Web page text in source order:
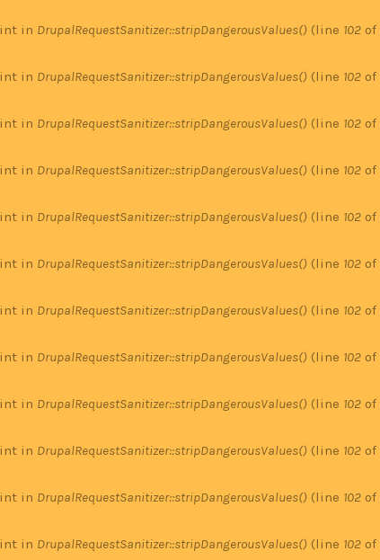
in DrupalRequestSanitizer::stripDangerousValues() (line 102 of
in DrupalRequestSanitizer::stripDangerousValues() (line 102 of
in DrupalRequestSanitizer::stripDangerousValues() (line 102 of
in DrupalRequestSanitizer::stripDangerousValues() (line 102 of
in DrupalRequestSanitizer::stripDangerousValues() (line 102 of
in DrupalRequestSanitizer::stripDangerousValues() (line 102 of
in DrupalRequestSanitizer::stripDangerousValues() (line 102 of
in DrupalRequestSanitizer::stripDangerousValues() (line 102 of
in DrupalRequestSanitizer::stripDangerousValues() (line 102 of
in DrupalRequestSanitizer::stripDangerousValues() (line 102 of
in DrupalRequestSanitizer::stripDangerousValues() (line 102 of
in DrupalRequestSanitizer::stripDangerousValues() (line 102 of